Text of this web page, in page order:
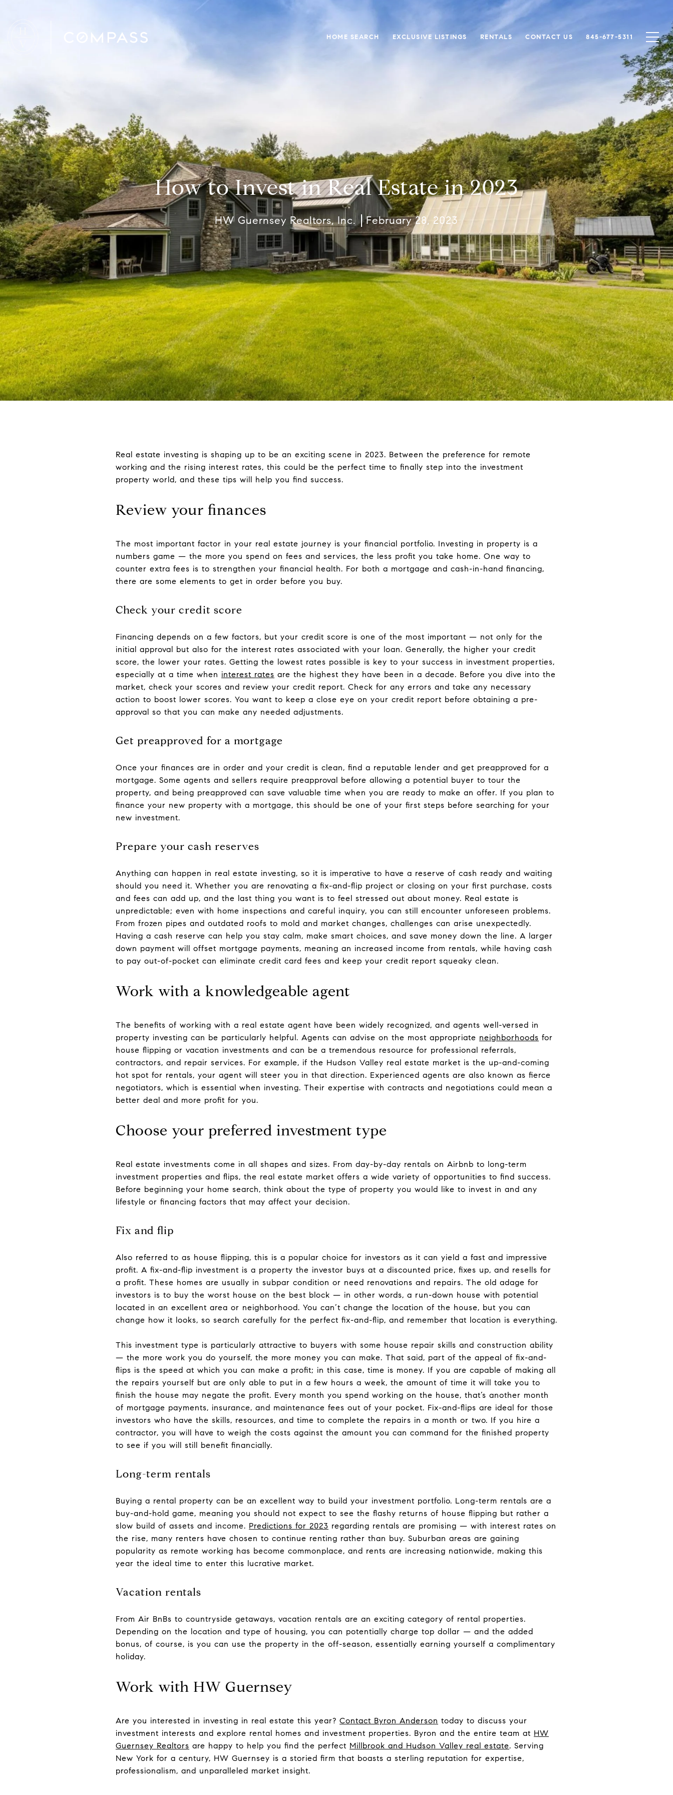
HOME SEARCH EXCLUSIVE LISTINGS RENTALS CONTACT US 845-677-5311
How to Invest in Real Estate in 2023
HW Guernsey Realtors, Inc. February 28, 2023
Real estate investing is shaping up to be an exciting scene in 2023. Between the preference for remote
working and the rising interest rates, this could be the perfect time to finally step into the investment
property world, and these tips will help you find success.
Review your finances
The most important factor in your real estate journey is your financial portfolio. Investing in property is a
numbers game — the more you spend on fees and services, the less profit you take home. One way to
counter extra fees is to strengthen your financial health. For both a mortgage and cash-in-hand financing,
there are some elements to get in order before you buy.
Check your credit score
Financing depends on a few factors, but your credit score is one of the most important — not only for the
initial approval but also for the interest rates associated with your loan. Generally, the higher your credit
score, the lower your rates. Getting the lowest rates possible is key to your success in investment properties,
especially at a time when interest rates are the highest they have been in a decade. Before you dive into the
market, check your scores and review your credit report. Check for any errors and take any necessary
action to boost lower scores. You want to keep a close eye on your credit report before obtaining a pre-
approval so that you can make any needed adjustments.
Get preapproved for a mortgage
Once your finances are in order and your credit is clean, find a reputable lender and get preapproved for a
mortgage. Some agents and sellers require preapproval before allowing a potential buyer to tour the
property, and being preapproved can save valuable time when you are ready to make an offer. If you plan to
finance your new property with a mortgage, this should be one of your first steps before searching for your
new investment.
Prepare your cash reserves
Anything can happen in real estate investing, so it is imperative to have a reserve of cash ready and waiting
should you need it. Whether you are renovating a fix-and-flip project or closing on your first purchase, costs
and fees can add up, and the last thing you want is to feel stressed out about money. Real estate is
unpredictable; even with home inspections and careful inquiry, you can still encounter unforeseen problems.
From frozen pipes and outdated roofs to mold and market changes, challenges can arise unexpectedly.
Having a cash reserve can help you stay calm, make smart choices, and save money down the line. A larger
down payment will offset mortgage payments, meaning an increased income from rentals, while having cash
to pay out-of-pocket can eliminate credit card fees and keep your credit report squeaky clean.
Work with a knowledgeable agent
The benefits of working with a real estate agent have been widely recognized, and agents well-versed in
property investing can be particularly helpful. Agents can advise on the most appropriate neighborhoods for
house flipping or vacation investments and can be a tremendous resource for professional referrals,
contractors, and repair services. For example, if the Hudson Valley real estate market is the up-and-coming
hot spot for rentals, your agent will steer you in that direction. Experienced agents are also known as fierce
negotiators, which is essential when investing. Their expertise with contracts and negotiations could mean a
better deal and more profit for you.
Choose your preferred investment type
Real estate investments come in all shapes and sizes. From day-by-day rentals on Airbnb to long-term
investment properties and flips, the real estate market offers a wide variety of opportunities to find success.
Before beginning your home search, think about the type of property you would like to invest in and any
lifestyle or financing factors that may affect your decision.
Fix and flip
Also referred to as house flipping, this is a popular choice for investors as it can yield a fast and impressive
profit. A fix-and-flip investment is a property the investor buys at a discounted price, fixes up, and resells for
a profit. These homes are usually in subpar condition or need renovations and repairs. The old adage for
investors is to buy the worst house on the best block — in other words, a run-down house with potential
located in an excellent area or neighborhood. You can’t change the location of the house, but you can
change how it looks, so search carefully for the perfect fix-and-flip, and remember that location is everything.
This investment type is particularly attractive to buyers with some house repair skills and construction ability
— the more work you do yourself, the more money you can make. That said, part of the appeal of fix-and-
flips is the speed at which you can make a profit; in this case, time is money. If you are capable of making all
the repairs yourself but are only able to put in a few hours a week, the amount of time it will take you to
finish the house may negate the profit. Every month you spend working on the house, that’s another month
of mortgage payments, insurance, and maintenance fees out of your pocket. Fix-and-flips are ideal for those
investors who have the skills, resources, and time to complete the repairs in a month or two. If you hire a
contractor, you will have to weigh the costs against the amount you can command for the finished property
to see if you will still benefit financially.
Long-term rentals
Buying a rental property can be an excellent way to build your investment portfolio. Long-term rentals are a
buy-and-hold game, meaning you should not expect to see the flashy returns of house flipping but rather a
slow build of assets and income. Predictions for 2023 regarding rentals are promising — with interest rates on
the rise, many renters have chosen to continue renting rather than buy. Suburban areas are gaining
popularity as remote working has become commonplace, and rents are increasing nationwide, making this
year the ideal time to enter this lucrative market.
Vacation rentals
From Air BnBs to countryside getaways, vacation rentals are an exciting category of rental properties.
Depending on the location and type of housing, you can potentially charge top dollar — and the added
bonus, of course, is you can use the property in the off-season, essentially earning yourself a complimentary
holiday.
Work with HW Guernsey
Are you interested in investing in real estate this year? Contact Byron Anderson today to discuss your
investment interests and explore rental homes and investment properties. Byron and the entire team at HW
Guernsey Realtors are happy to help you find the perfect Millbrook and Hudson Valley real estate. Serving
New York for a century, HW Guernsey is a storied firm that boasts a sterling reputation for expertise,
professionalism, and unparalleled market insight.